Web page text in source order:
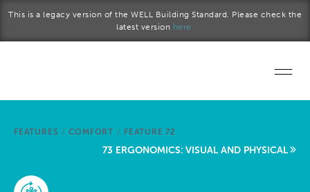
This is a legacy version of the WELL Building Standard. Please check the
latest version here.
Start a project
FEATURES / COMFORT / FEATURE 72
73 ERGONOMICS: VISUAL AND PHYSICAL